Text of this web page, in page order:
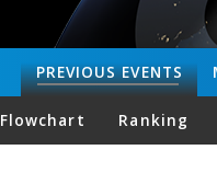
PREVIOUSEVENTS
Flowchart Ranking